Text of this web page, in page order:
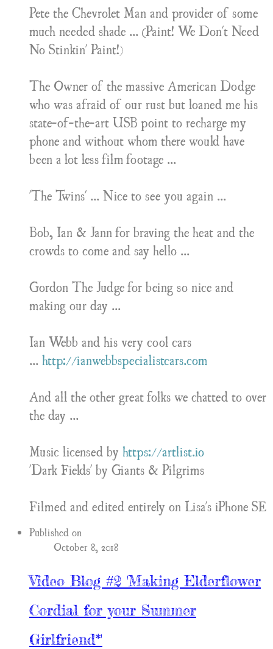
Pete the Chevrolet Man and provider of some
much needed shade ... (Paint! We Don't Need
No Stinkin' Paint!)
The Owner of the massive American Dodge
who was afraid of our rust but loaned me his
state-of-the-art USB point to recharge my
phone and without whom there would have
been a lot less film footage ...
'The Twins' ... Nice to see you again ...
Bob, Ian & Jann for braving the heat and the
crowds to come and say hello ...
Gordon The Judge for being so nice and
making our day ...
Ian Webb and his very cool cars
... http://ianwebbspecialistcars.com
And all the other great folks we chatted to over
the day ...
Music licensed by https://artlist.io
'Dark Fields' by Giants & Pilgrims
Filmed and edited entirely on Lisa's iPhone SE
Published on
October 8, 2018
Video Blog #2 'Making Elderflower
Cordial for your Summer
Girlfriend*'